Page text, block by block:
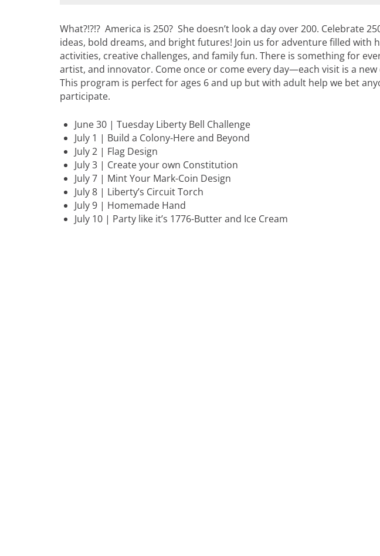
What?!?!? America is 250? She doesn’t look a day over 200. Celebrate
ideas, bold dreams, and bright futures! Join us for adventure filled with
activities, creative challenges, and family fun. There is something for
artist, and innovator. Come once or come every day—each visit is a new
This program is perfect for ages 6 and up but with adult help we bet
participate.
June 30 | Tuesday Liberty Bell Challenge
July 1 | Build a Colony-Here and Beyond
July 2 | Flag Design
July 3 | Create your own Constitution
July 7 | Mint Your Mark-Coin Design
July 8 | Liberty’s Circuit Torch
July 9 | Homemade Hand
July 10 | Party like it’s 1776-Butter and Ice Cream